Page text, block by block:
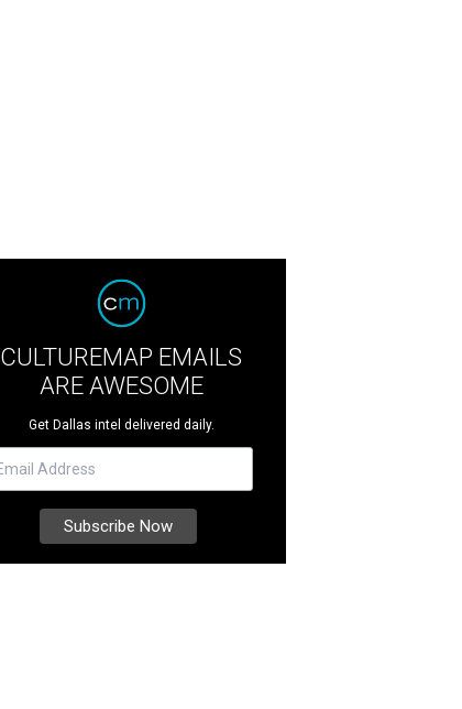
CULTUREMAP EMAILS
ARE AWESOME
Get Dallas intel delivered daily.